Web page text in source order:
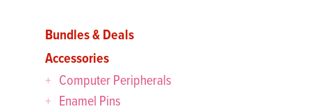
Bundles & Deals
Accessories
Computer Peripherals
Enamel Pins